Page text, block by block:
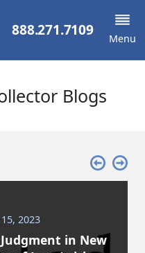
888.271.7109 Menu
Blogs
2023
in New